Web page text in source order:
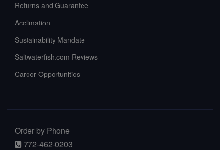
Returns and Guarantee
Acclimation
Sustainability Mandate
Saltwaterfish.com Reviews
Career Opportunities
Order by Phone
772-462-0203